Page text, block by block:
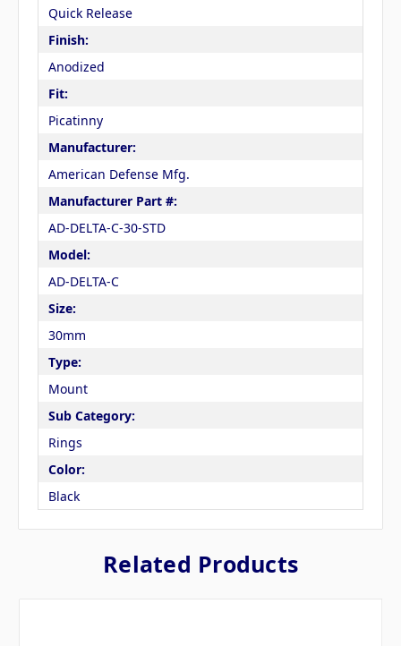
Quick Release
Finish:
Anodized
Fit:
Picatinny
Manufacturer:
American Defense Mfg.
Manufacturer Part #:
AD-DELTA-C-30-STD
Model:
AD-DELTA-C
Size:
30mm
Type:
Mount
Sub Category:
Rings
Color:
Black
Related Products